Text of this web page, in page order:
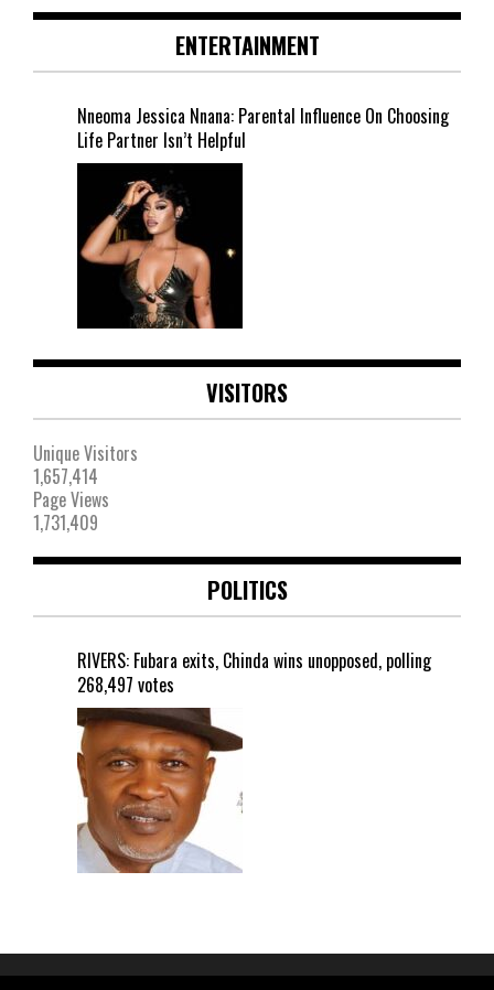
ENTERTAINMENT
Nneoma Jessica Nnana: Parental Influence On Choosing
Life Partner Isn’t Helpful
VISITORS
Unique Visitors
1,657,414
Page Views
1,731,409
POLITICS
RIVERS: Fubara exits, Chinda wins unopposed, polling
268,497 votes